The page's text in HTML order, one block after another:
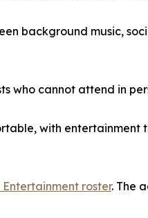
background music,
who cannot attend in
with entertainment
roster. The